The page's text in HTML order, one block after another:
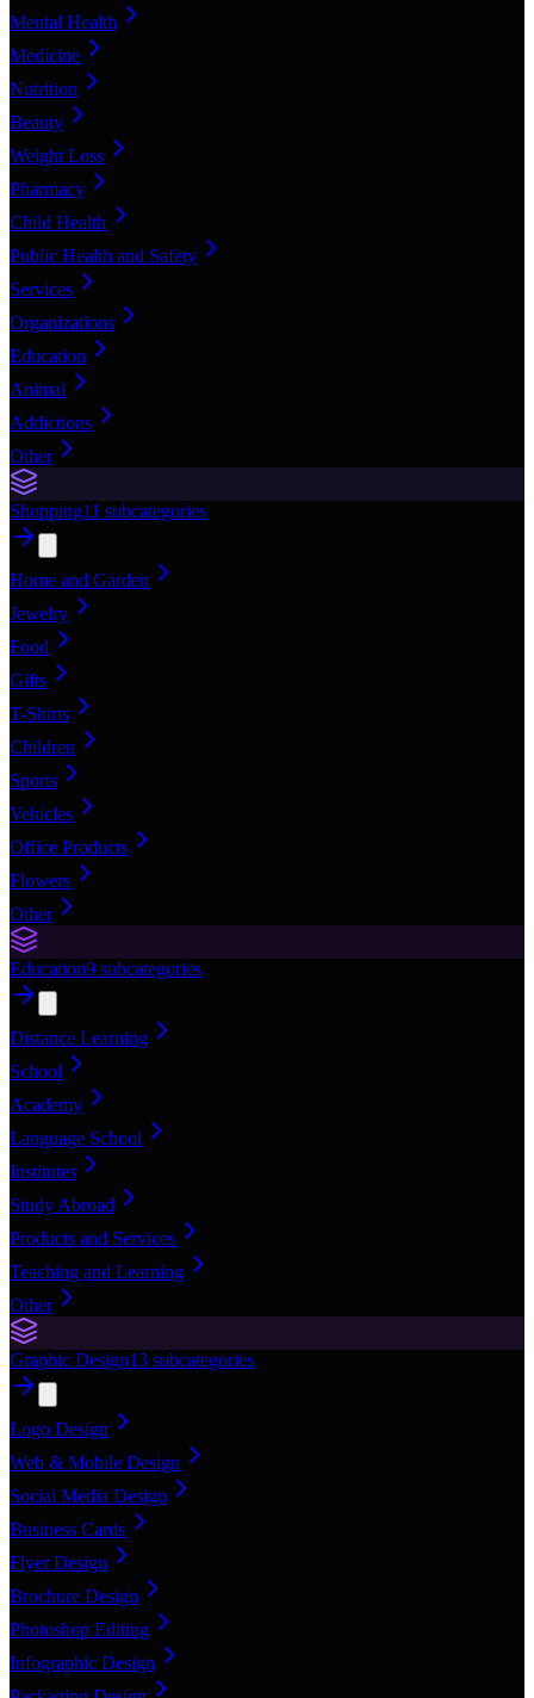
Mental Health
Medicine
Nutrition
Beauty
Weight Loss
Pharmacy
Child Health
Public Health and Safety
Services
Organizations
Education
Animal
Addictions
Other
Shopping11 subcategories
Home and Garden
Jewelry
Food
Gifts
T-Shirts
Children
Sports
Vehicles
Office Products
Flowers
Other
Education9 subcategories
Distance Learning
School
Academy
Language School
Institutes
Study Abroad
Products and Services
Teaching and Learning
Other
Graphic Design13 subcategories
Logo Design
Web & Mobile Design
Social Media Design
Business Cards
Flyer Design
Brochure Design
Photoshop Editing
Infographic Design